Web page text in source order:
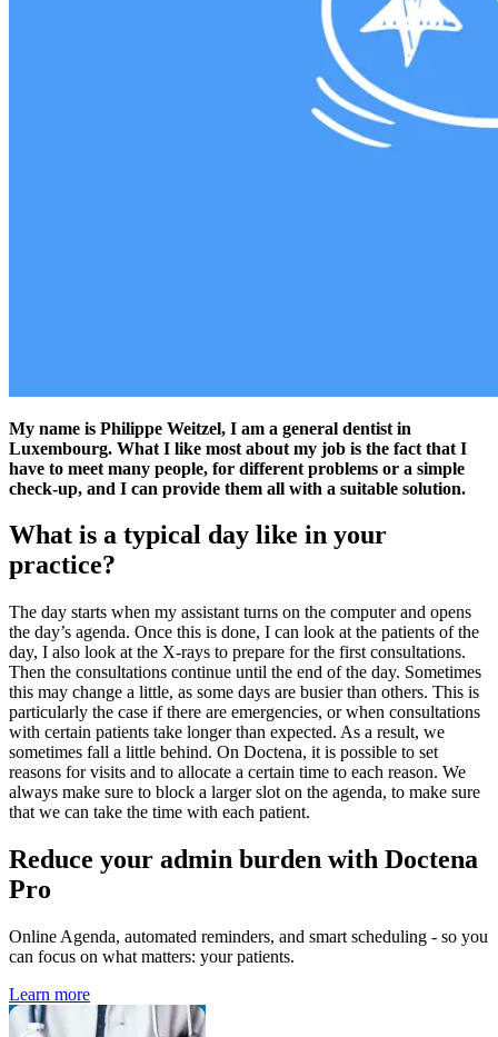
My name is Philippe Weitzel, I am a general dentist in
Luxembourg. What I like most about my job is the fact that I
have to meet many people, for different problems or a simple
check-up, and I can provide them all with a suitable solution.
What is a typical day like in your
practice?
The day starts when my assistant turns on the computer and opens
the day’s agenda. Once this is done, I can look at the patients of the
day, I also look at the X-rays to prepare for the first consultations.
Then the consultations continue until the end of the day. Sometimes
this may change a little, as some days are busier than others. This is
particularly the case if there are emergencies, or when consultations
with certain patients take longer than expected. As a result, we
sometimes fall a little behind. On Doctena, it is possible to set
reasons for visits and to allocate a certain time to each reason. We
always make sure to block a larger slot on the agenda, to make sure
that we can take the time with each patient.
Reduce your admin burden with Doctena
Pro
Online Agenda, automated reminders, and smart scheduling - so you
can focus on what matters: your patients.
Learn more